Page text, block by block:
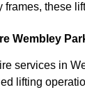
these
Wembley
services in
lifting